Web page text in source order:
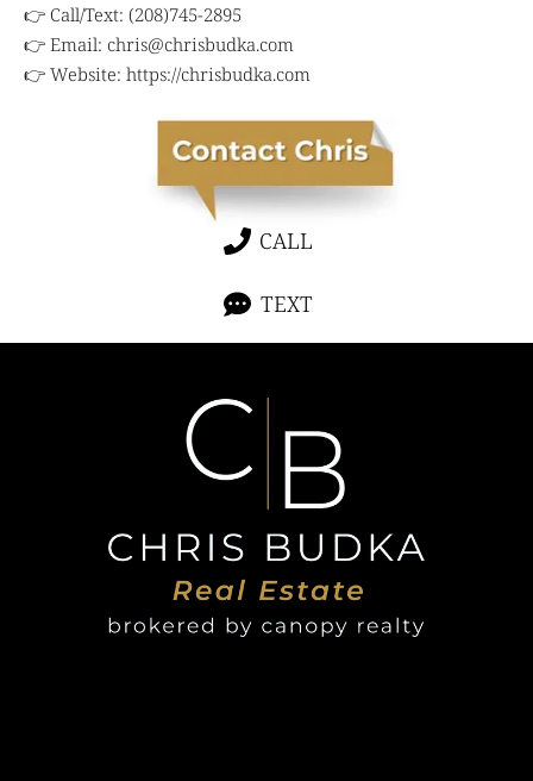
👉 Call/Text: (208)745-2895
👉 Email: chris@chrisbudka.com
👉 Website: https://chrisbudka.com
CALL
TEXT